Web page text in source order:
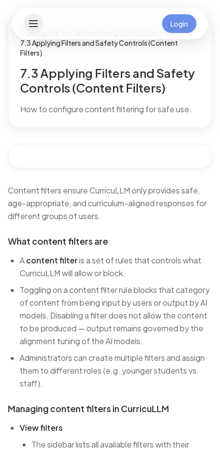
Login
7.3 Applying Filters and Safety Controls (Content
Filters)
7.3 Applying Filters and Safety
Controls (Content Filters)
How to configure content filtering for safe use.
Content filters ensure CurricuLLM only provides safe,
age-appropriate, and curriculum-aligned responses for
different groups of users.
What content filters are
Acontent filteris a set of rules that controls what
CurricuLLM will allow or block.
Toggling on a content filter rule blocks that category
of content from being input by users or output by AI
models. Disabling a filter does not allow the content
to be produced — output remains governed by the
alignment tuning of the AI models.
Administrators can create multiple filters and assign
them to different roles (e.g. younger students vs.
staff).
Managing content filters in CurricuLLM
View filters
The sidebar lists all available filters with their